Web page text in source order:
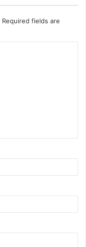
Required fields are